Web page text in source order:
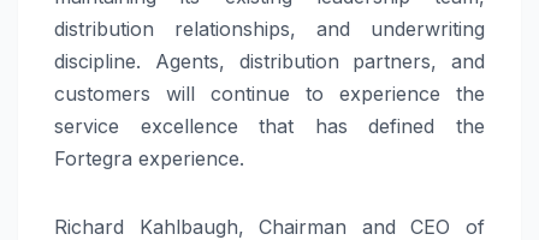
distribution relationships, and underwriting
discipline. Agents, distribution partners, and
customers will continue to experience the
service excellence that has defined the
Fortegra experience.
Richard Kahlbaugh, Chairman and CEO of